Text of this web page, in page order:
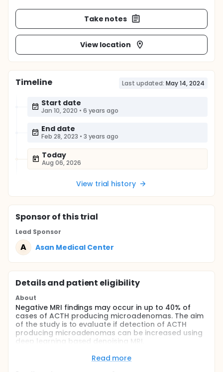
Take notes
View location
Timeline Last updated: May 14, 2024
Start date
Jan 10, 2020 • 6 years ago
End date
Feb 28, 2023 • 3 years ago
Today
Aug 06, 2026
View trial history
Sponsorof this trial
Lead Sponsor
A Asan Medical Center
Details and patient eligibility
About
Negative MRI findings may occur in up to 40% of
cases of ACTH producing microadenomas. The aim
of the study is to evaluate if detection of ACTH
producing microadenomas can be increased using
deep learning based denoising MRI.
Read more